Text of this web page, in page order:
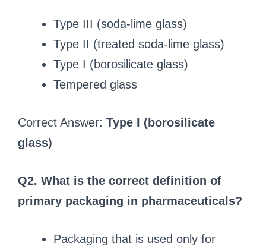
Type III (soda-lime glass)
Type II (treated soda-lime glass)
Type I (borosilicate glass)
Tempered glass
Correct Answer: Type I (borosilicate
glass)
Q2. What is the correct definition of
primary packaging in pharmaceuticals?
Packaging that is used only for